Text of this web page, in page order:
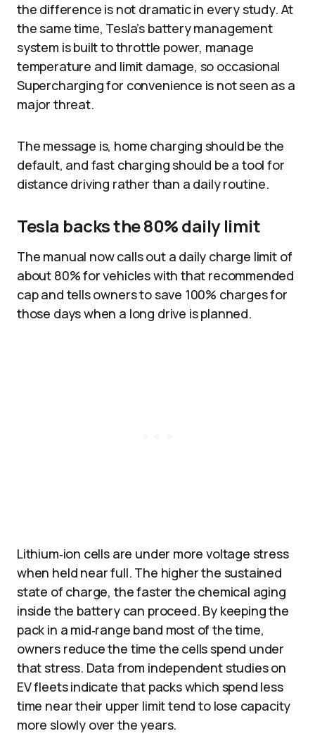
the difference is not dramatic in every study. At
the same time, Tesla’s battery management
system is built to throttle power, manage
temperature and limit damage, so occasional
Supercharging for convenience is not seen as a
major threat.
The message is, home charging should be the
default, and fast charging should be a tool for
distance driving rather than a daily routine.
Tesla backs the 80% daily limit
The manual now calls out a daily charge limit of
about 80% for vehicles with that recommended
cap and tells owners to save 100% charges for
those days when a long drive is planned.
Lithium‑ion cells are under more voltage stress
when held near full. The higher the sustained
state of charge, the faster the chemical aging
inside the battery can proceed. By keeping the
pack in a mid‑range band most of the time,
owners reduce the time the cells spend under
that stress. Data from independent studies on
EV fleets indicate that packs which spend less
time near their upper limit tend to lose capacity
more slowly over the years.